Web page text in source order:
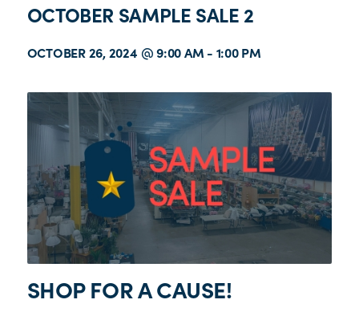
OCTOBER SAMPLE SALE 2
OCTOBER 26, 2024 @ 9:00 AM - 1:00 PM
SHOP FOR A CAUSE!